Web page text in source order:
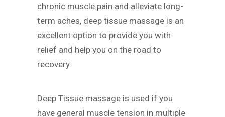
chronic muscle pain and alleviate long-
term aches, deep tissue massage is an
excellent option to provide you with
relief and help you on the road to
recovery.
Deep Tissue massage is used if you
have general muscle tension in multiple